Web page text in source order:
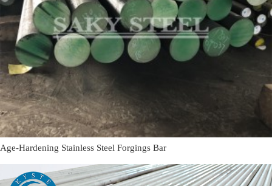
Age-Hardening Stainless Steel Forgings Bar